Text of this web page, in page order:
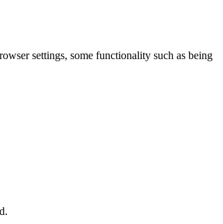
settings, some functionality such as being